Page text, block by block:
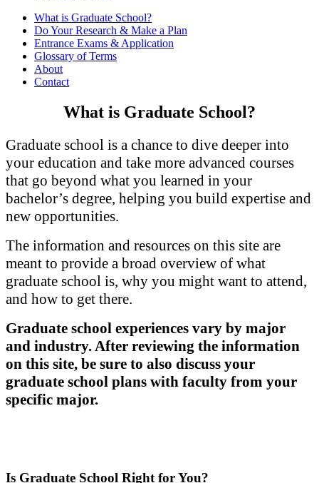
What is Graduate School?
Do Your Research & Make a Plan
Entrance Exams & Application
Glossary of Terms
About
Contact
What is Graduate School?
Graduate school is a chance to dive deeper into
your education and take more advanced courses
that go beyond what you learned in your
bachelor’s degree, helping you build expertise and
new opportunities.
The information and resources on this site are
meant to provide a broad overview of what
graduate school is, why you might want to attend,
and how to get there.
Graduate school experiences vary by major
and industry. After reviewing the information
on this site, be sure to also discuss your
graduate school plans with faculty from your
specific major.
Is Graduate School Right for You?